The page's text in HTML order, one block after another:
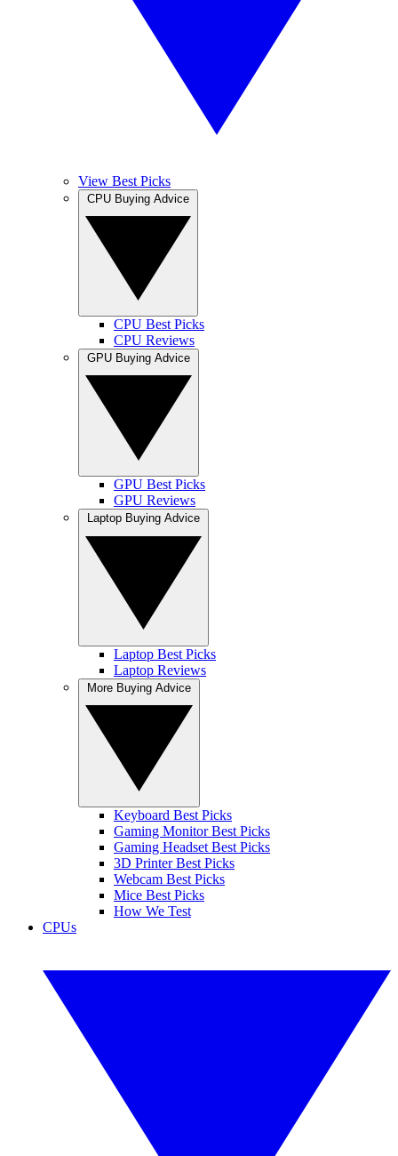
View Best Picks
CPU Best Picks
CPU Reviews
GPU Best Picks
GPU Reviews
Laptop Best Picks
Laptop Reviews
Keyboard Best Picks
Gaming Monitor Best Picks
Gaming Headset Best Picks
3D Printer Best Picks
Webcam Best Picks
Mice Best Picks
How We Test
CPUs